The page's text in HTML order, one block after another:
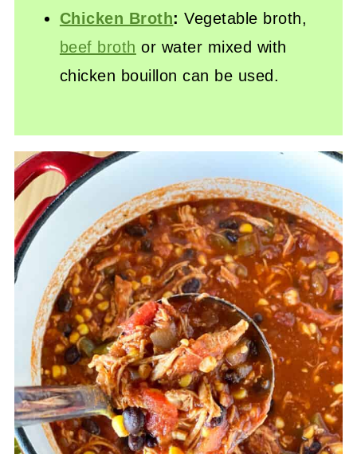
Chicken Broth:Vegetable broth,
beef broth or water mixed with
chicken bouillon can be used.